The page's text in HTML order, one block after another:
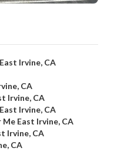
Irvine, CA
CA
Irvine, CA
Irvine, CA
East Irvine, CA
Irvine, CA
CA